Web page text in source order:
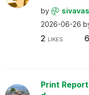
by
2026-06-26
2 LIKES
Print